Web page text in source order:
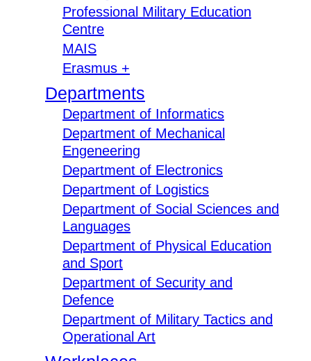
Professional Military Education
Centre
MAIS
Erasmus +
Departments
Department of Informatics
Department of Mechanical
Engeneering
Department of Electronics
Department of Logistics
Department of Social Sciences and
Languages
Department of Physical Education
and Sport
Department of Security and
Defence
Department of Military Tactics and
Operational Art